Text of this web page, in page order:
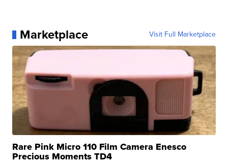
Marketplace Visit Full Marketplace
Rare Pink Micro 110 Film Camera Enesco
Precious Moments TD4